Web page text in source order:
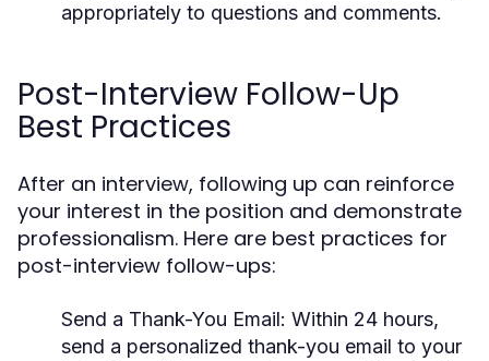
appropriately to questions and comments.
Post-Interview Follow-Up
Best Practices
After an interview, following up can reinforce
your interest in the position and demonstrate
professionalism. Here are best practices for
post-interview follow-ups:
Send a Thank-You Email: Within 24 hours,
send a personalized thank-you email to your